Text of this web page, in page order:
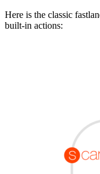
Here is the classic
built-in actions: